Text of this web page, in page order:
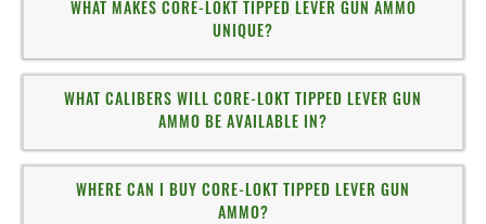
WHAT MAKES CORE-LOKT TIPPED LEVER GUN AMMO
UNIQUE?
WHAT CALIBERS WILL CORE-LOKT TIPPED LEVER GUN
AMMO BE AVAILABLE IN?
WHERE CAN I BUY CORE-LOKT TIPPED LEVER GUN
AMMO?